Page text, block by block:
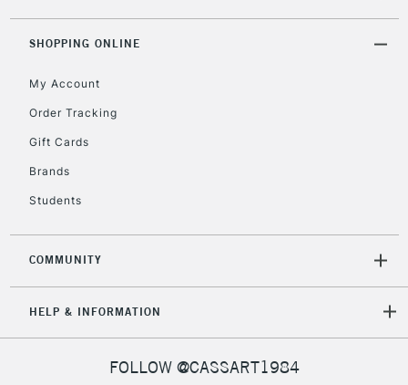
SHOPPING ONLINE
My Account
Order Tracking
Gift Cards
Brands
Students
COMMUNITY
HELP & INFORMATION
FOLLOW @CASSART1984